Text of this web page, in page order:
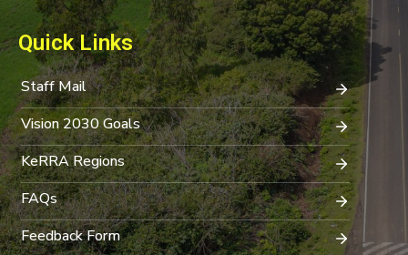
Quick Links
Staff Mail
Vision 2030 Goals
KeRRA Regions
FAQs
Feedback Form